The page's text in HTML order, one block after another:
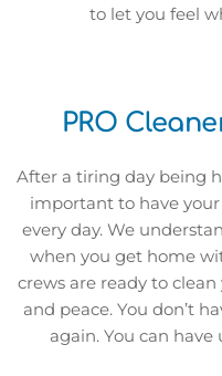
to let you feel
PRO
After a tiring day being
important to have
every day. We
when you get home
crews are ready to
and peace. You don’t
again. You can have